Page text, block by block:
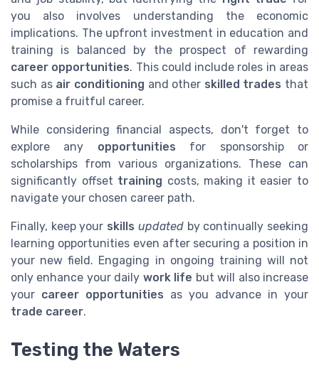
you also involves understanding the economic
implications. The upfront investment in education and
training is balanced by the prospect of rewarding
career opportunities. This could include roles in areas
such as air conditioning and other skilled trades that
promise a fruitful career.
While considering financial aspects, don't forget to
explore any opportunities for sponsorship or
scholarships from various organizations. These can
significantly offset training costs, making it easier to
navigate your chosen career path.
Finally, keep your skills updatedby continually seeking
learning opportunities even after securing a position in
your new field. Engaging in ongoing training will not
only enhance your daily work life but will also increase
your career opportunities as you advance in your
trade career.
Testing the Waters